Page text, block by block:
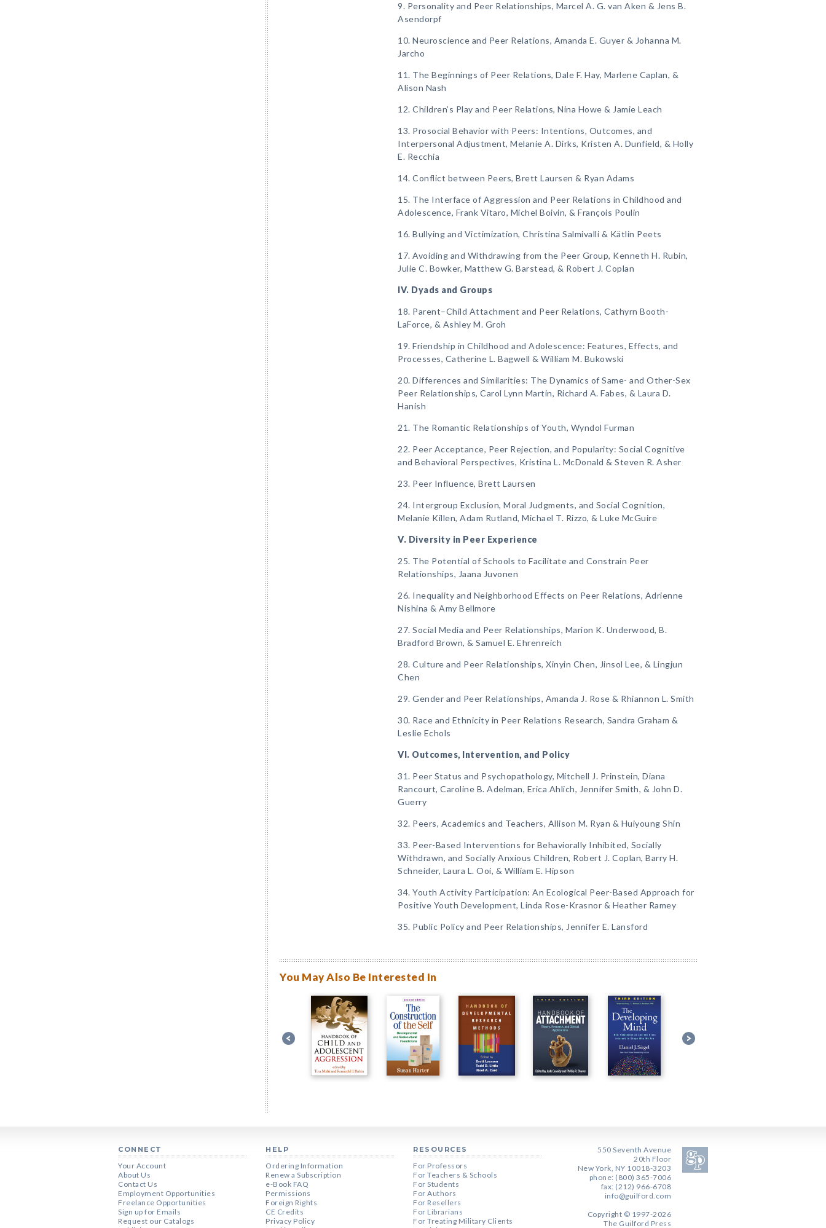
9. Personality and Peer Relationships, Marcel A. G. van Aken & Jens B.
Asendorpf
10. Neuroscience and Peer Relations, Amanda E. Guyer & Johanna M.
Jarcho
11. The Beginnings of Peer Relations, Dale F. Hay, Marlene Caplan, &
Alison Nash
12. Children’s Play and Peer Relations, Nina Howe & Jamie Leach
13. Prosocial Behavior with Peers: Intentions, Outcomes, and
Interpersonal Adjustment, Melanie A. Dirks, Kristen A. Dunfield, & Holly
E. Recchia
14. Conflict between Peers, Brett Laursen & Ryan Adams
15. The Interface of Aggression and Peer Relations in Childhood and
Adolescence, Frank Vitaro, Michel Boivin, & François Poulin
16. Bullying and Victimization, Christina Salmivalli & Kätlin Peets
17. Avoiding and Withdrawing from the Peer Group, Kenneth H. Rubin,
Julie C. Bowker, Matthew G. Barstead, & Robert J. Coplan
IV. Dyads and Groups
18. Parent–Child Attachment and Peer Relations, Cathyrn Booth-
LaForce, & Ashley M. Groh
19. Friendship in Childhood and Adolescence: Features, Effects, and
Processes, Catherine L. Bagwell & William M. Bukowski
20. Differences and Similarities: The Dynamics of Same- and Other-Sex
Peer Relationships, Carol Lynn Martin, Richard A. Fabes, & Laura D.
Hanish
21. The Romantic Relationships of Youth, Wyndol Furman
22. Peer Acceptance, Peer Rejection, and Popularity: Social Cognitive
and Behavioral Perspectives, Kristina L. McDonald & Steven R. Asher
23. Peer Influence, Brett Laursen
24. Intergroup Exclusion, Moral Judgments, and Social Cognition,
Melanie Killen, Adam Rutland, Michael T. Rizzo, & Luke McGuire
V. Diversity in Peer Experience
25. The Potential of Schools to Facilitate and Constrain Peer
Relationships, Jaana Juvonen
26. Inequality and Neighborhood Effects on Peer Relations, Adrienne
Nishina & Amy Bellmore
27. Social Media and Peer Relationships, Marion K. Underwood, B.
Bradford Brown, & Samuel E. Ehrenreich
28. Culture and Peer Relationships, Xinyin Chen, Jinsol Lee, & Lingjun
Chen
29. Gender and Peer Relationships, Amanda J. Rose & Rhiannon L. Smith
30. Race and Ethnicity in Peer Relations Research, Sandra Graham &
Leslie Echols
VI. Outcomes, Intervention, and Policy
31. Peer Status and Psychopathology, Mitchell J. Prinstein, Diana
Rancourt, Caroline B. Adelman, Erica Ahlich, Jennifer Smith, & John D.
Guerry
32. Peers, Academics and Teachers, Allison M. Ryan & Huiyoung Shin
33. Peer-Based Interventions for Behaviorally Inhibited, Socially
Withdrawn, and Socially Anxious Children, Robert J. Coplan, Barry H.
Schneider, Laura L. Ooi, & William E. Hipson
34. Youth Activity Participation: An Ecological Peer-Based Approach for
Positive Youth Development, Linda Rose-Krasnor & Heather Ramey
35. Public Policy and Peer Relationships, Jennifer E. Lansford
You May Also Be Interested In
CONNECT
Your Account
About Us
Contact Us
Employment Opportunities
Freelance Opportunities
Sign up for Emails
Request our Catalogs
HELP
Ordering Information
Renew a Subscription
e-Book FAQ
Permissions
Foreign Rights
CE Credits
Privacy Policy
RESOURCES
For Professors
For Teachers & Schools
For Students
For Authors
For Resellers
For Librarians
For Treating Military Clients
550 Seventh Avenue
20th Floor
New York, NY 10018-3203
phone: (800) 365-7006
fax: (212) 966-6708
info@guilford.com
Copyright © 1997-2026
The Guilford Press